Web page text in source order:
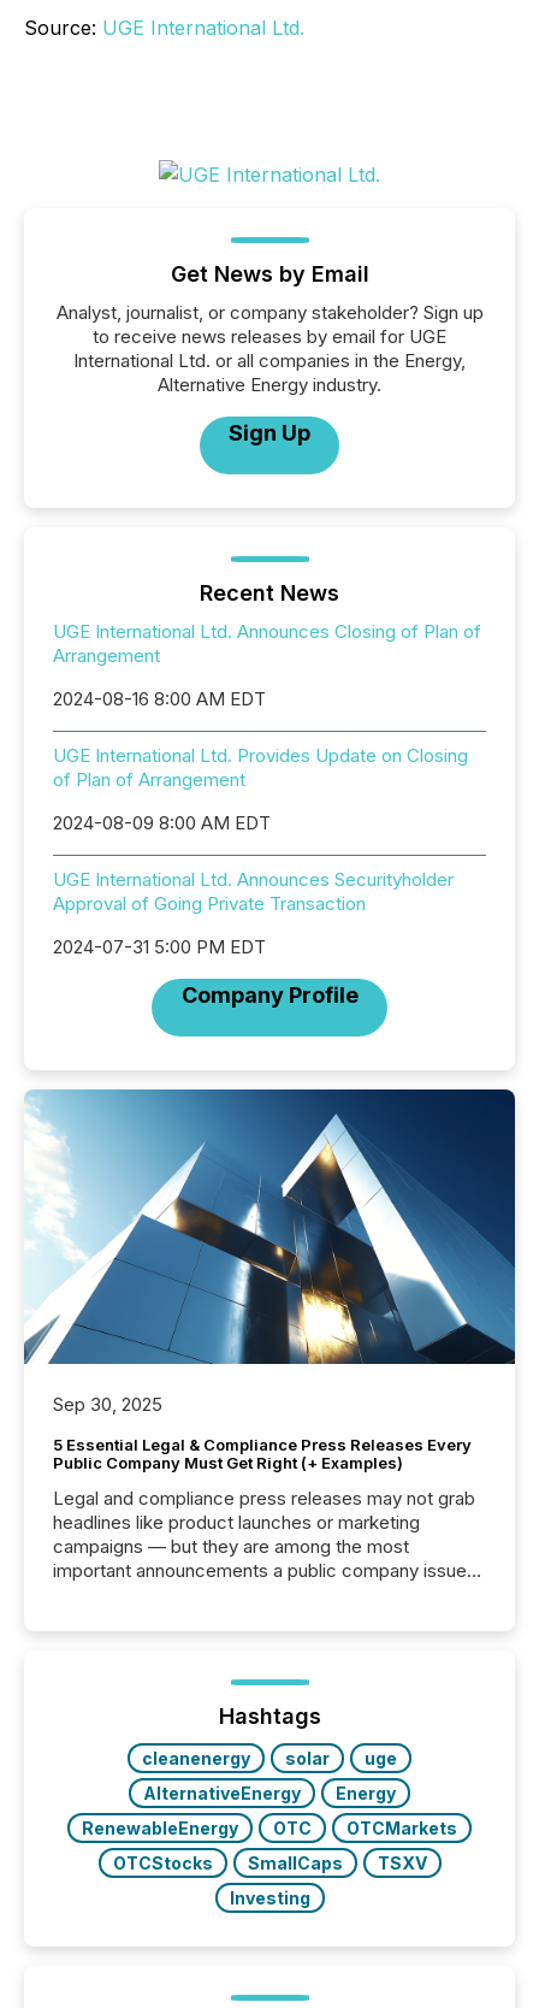
Source: UGE International Ltd.
Get News by Email
Analyst, journalist, or company stakeholder? Sign up
to receive news releases by email for UGE
International Ltd. or all companies in the Energy,
Alternative Energy industry.
Sign Up
Recent News
UGE International Ltd. Announces Closing of Plan of
Arrangement
2024-08-16 8:00 AM EDT
UGE International Ltd. Provides Update on Closing
of Plan of Arrangement
2024-08-09 8:00 AM EDT
UGE International Ltd. Announces Securityholder
Approval of Going Private Transaction
2024-07-31 5:00 PM EDT
Company Profile
Sep 30, 2025
5 Essential Legal & Compliance Press Releases Every
Public Company Must Get Right (+ Examples)
Legal and compliance press releases may not grab
headlines like product launches or marketing
campaigns — but they are among the most
important announcements a public company issues.
highlight five critical legal and compliance press
real-world...
Hashtags
cleanenergy solar
uge
AlternativeEnergy
Energy
RenewableEnergy
OTC
OTCMarkets
OTCStocks
SmallCaps
TSXV
Investing